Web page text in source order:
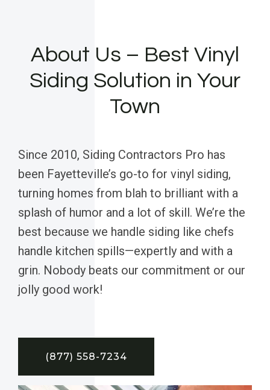
About Us – Best Vinyl
Siding Solution in Your
Town
Since 2010, Siding Contractors Pro has
been Fayetteville’s go-to for vinyl siding,
turning homes from blah to brilliant with a
splash of humor and a lot of skill. We’re the
best because we handle siding like chefs
handle kitchen spills—expertly and with a
grin. Nobody beats our commitment or our
jolly good work!
(877) 558-7234